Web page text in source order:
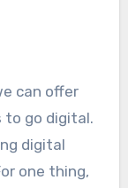
can offer
to go digital.
digital
one thing,